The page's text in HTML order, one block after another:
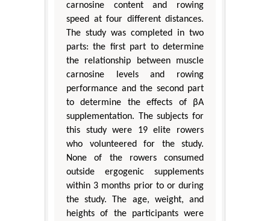
carnosine content and rowing
speed at four different distances.
The study was completed in two
parts: the first part to determine
the relationship between muscle
carnosine levels and rowing
performance and the second part
to determine the effects of βA
supplementation. The subjects for
this study were 19 elite rowers
who volunteered for the study.
None of the rowers consumed
outside ergogenic supplements
within 3 months prior to or during
the study. The age, weight, and
heights of the participants were